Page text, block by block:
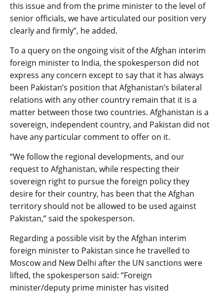
this issue and from the prime minister to the level of
senior officials, we have articulated our position very
clearly and firmly”, he added.
To a query on the ongoing visit of the Afghan interim
foreign minister to India, the spokesperson did not
express any concern except to say that it has always
been Pakistan’s position that Afghanistan’s bilateral
relations with any other country remain that it is a
matter between those two countries. Afghanistan is a
sovereign, independent country, and Pakistan did not
have any particular comment to offer on it.
“We follow the regional developments, and our
request to Afghanistan, while respecting their
sovereign right to pursue the foreign policy they
desire for their country, has been that the Afghan
territory should not be allowed to be used against
Pakistan,” said the spokesperson.
Regarding a possible visit by the Afghan interim
foreign minister to Pakistan since he travelled to
Moscow and New Delhi after the UN sanctions were
lifted, the spokesperson said: “Foreign
minister/deputy prime minister has visited